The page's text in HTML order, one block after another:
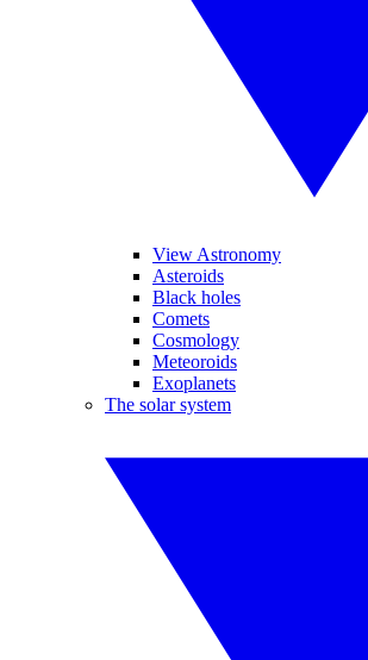
View Astronomy
Asteroids
Black holes
Comets
Cosmology
Meteoroids
Exoplanets
The solar system